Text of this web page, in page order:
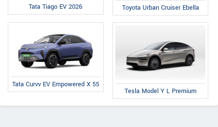
Tata Tiago EV 2026 Toyota Urban Cruiser Ebella
Tata Curvv EV Empowered X 55
Tesla Model Y L Premium